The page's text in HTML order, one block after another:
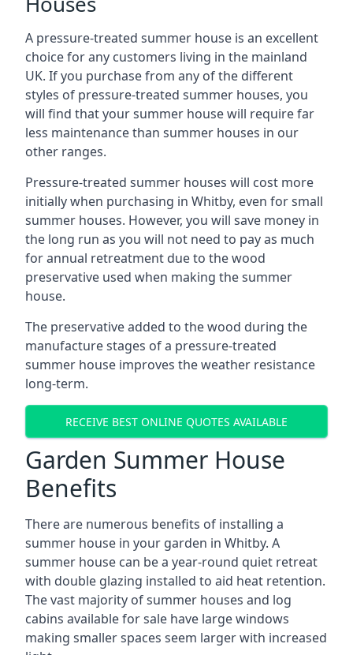
A pressure-treated summer house is an excellent
choice for any customers living in the mainland
UK. If you purchase from any of the different
styles of pressure-treated summer houses, you
will find that your summer house will require far
less maintenance than summer houses in our
other ranges.
Pressure-treated summer houses will cost more
initially when purchasing in Whitby, even for small
summer houses. However, you will save money in
the long run as you will not need to pay as much
for annual retreatment due to the wood
preservative used when making the summer
house.
The preservative added to the wood during the
manufacture stages of a pressure-treated
summer house improves the weather resistance
long-term.
RECEIVE BEST ONLINE QUOTES AVAILABLE
Garden Summer House
Benefits
There are numerous benefits of installing a
summer house in your garden in Whitby. A
summer house can be a year-round quiet retreat
with double glazing installed to aid heat retention.
The vast majority of summer houses and log
cabins available for sale have large windows
making smaller spaces seem larger with increased